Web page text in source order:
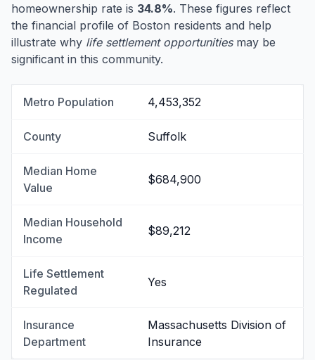
homeownership rate is 34.8%. These figures reflect
the financial profile of Boston residents and help
illustrate why life settlement opportunitiesmay be
significant in this community.
Metro Population 4,453,352
County Suffolk
Median Home
Value
$684,900
Median Household
Income
$89,212
Life Settlement
Regulated
Yes
Insurance
Department
Massachusetts Division of
Insurance